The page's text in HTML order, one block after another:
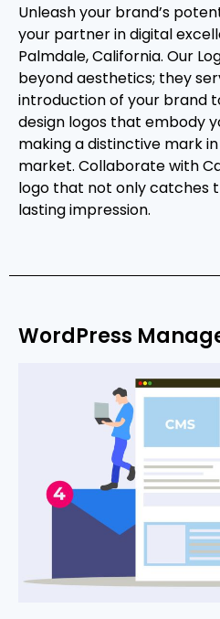
Unleash your brand’s
your partner in digital
Palmdale, California. Our
beyond aesthetics; they
introduction of your brand
design logos that embody
making a distinctive mark
market. Collaborate with
logo that not only catches
lasting impression.
WordPress